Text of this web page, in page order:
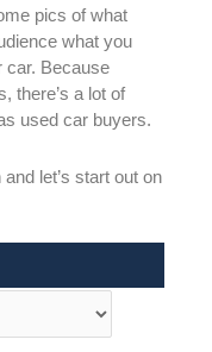
pics of what
what you
car. Because
there’s a lot of
used car buyers.
let’s start out on